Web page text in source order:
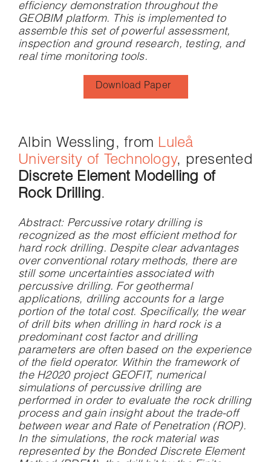
efficiency demonstration throughout the
GEOBIM platform. This is implemented to
assemble this set of powerful assessment,
inspection and ground research, testing, and
real time monitoring tools.
Download Paper
Albin Wessling, from Luleå
University of Technology, presented
Discrete Element Modelling of
Rock Drilling.
Abstract: Percussive rotary drilling is
recognized as the most efficient method for
hard rock drilling. Despite clear advantages
over conventional rotary methods, there are
still some uncertainties associated with
percussive drilling. For geothermal
applications, drilling accounts for a large
portion of the total cost. Specifically, the wear
of drill bits when drilling in hard rock is a
predominant cost factor and drilling
parameters are often based on the experience
of the field operator. Within the framework of
the H2020 project GEOFIT, numerical
simulations of percussive drilling are
performed in order to evaluate the rock drilling
process and gain insight about the trade-off
between wear and Rate of Penetration (ROP).
In the simulations, the rock material was
represented by the Bonded Discrete Element